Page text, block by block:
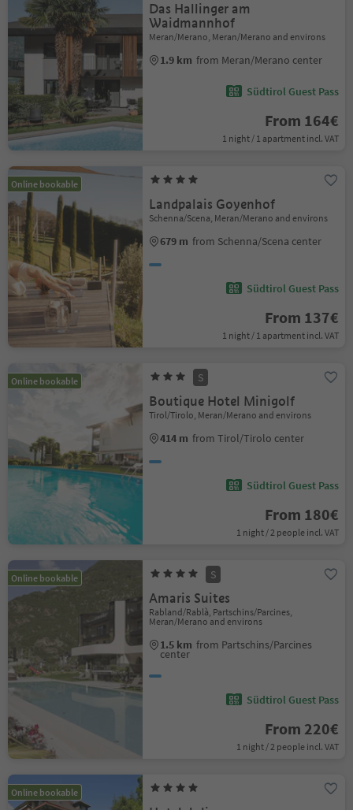
Das Hallinger am
Waidmannhof
Meran/Merano, Meran/Merano and environs
1.9 km from Meran/Merano center
Südtirol Guest Pass
From 164€
1 night / 1 apartment incl. VAT
Online bookable
Landpalais Goyenhof
Schenna/Scena, Meran/Merano and environs
679 m from Schenna/Scena center
Südtirol Guest Pass
From 137€
1 night / 1 apartment incl. VAT
Online bookable S
Boutique Hotel Minigolf
Tirol/Tirolo, Meran/Merano and environs
414 m from Tirol/Tirolo center
Südtirol Guest Pass
From 180€
1 night / 2 people incl. VAT
Online bookable S
Amaris Suites
Rabland/Rablà, Partschins/Parcines,
Meran/Merano and environs
1.5 km from Partschins/Parcines
center
Südtirol Guest Pass
From 220€
1 night / 2 people incl. VAT
Online bookable